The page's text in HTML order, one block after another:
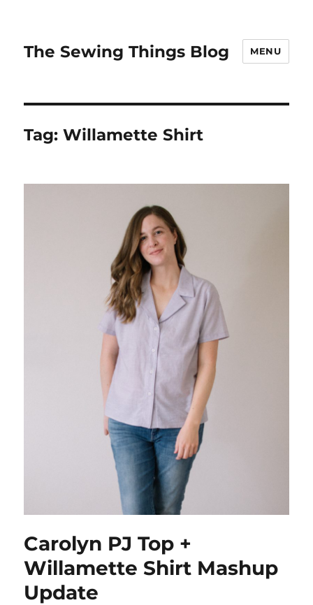
The Sewing Things Blog MENU
Tag:Willamette Shirt
Carolyn PJ Top +
Willamette Shirt Mashup
Update